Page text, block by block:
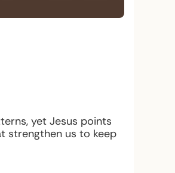
yet Jesus points
strengthen us to keep